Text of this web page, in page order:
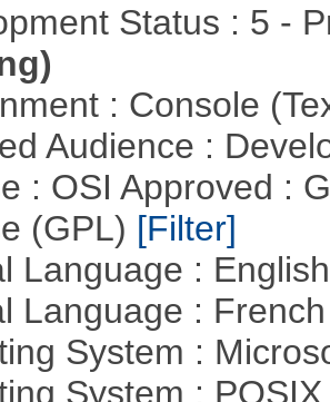
Status : 5 -
: Console
Audience :
: OSI Approved :
(GPL) [Filter]
Language :
Language :
System :
System :